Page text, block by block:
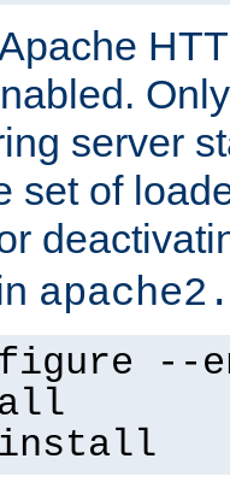
server
set of
--
install